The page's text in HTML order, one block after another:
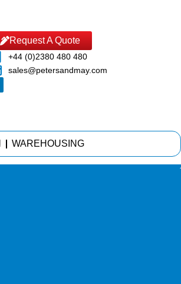
Request A Quote
+44 (0)2380 480 480
sales@petersandmay.com
WAREHOUSING